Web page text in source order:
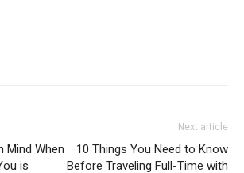
Mind When
is
Next article
10 Things You Need to Know
Before Traveling Full-Time with